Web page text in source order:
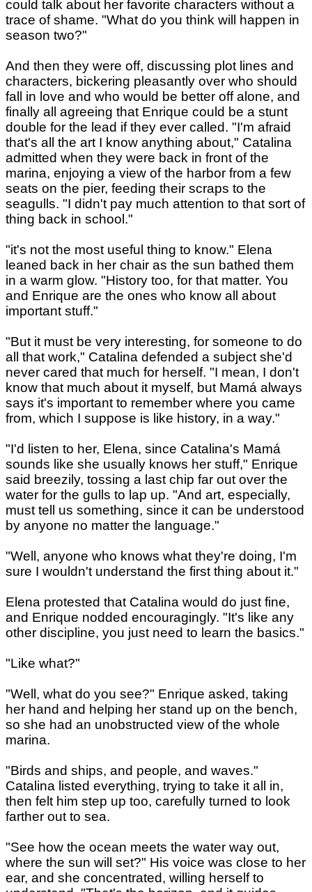
could talk about her favorite characters without a
trace of shame. "What do you think will happen in
season two?"
And then they were off, discussing plot lines and
characters, bickering pleasantly over who should
fall in love and who would be better off alone, and
finally all agreeing that Enrique could be a stunt
double for the lead if they ever called. "I'm afraid
that's all the art I know anything about," Catalina
admitted when they were back in front of the
marina, enjoying a view of the harbor from a few
seats on the pier, feeding their scraps to the
seagulls. "I didn't pay much attention to that sort of
thing back in school."
"it's not the most useful thing to know." Elena
leaned back in her chair as the sun bathed them
in a warm glow. "History too, for that matter. You
and Enrique are the ones who know all about
important stuff."
"But it must be very interesting, for someone to do
all that work," Catalina defended a subject she'd
never cared that much for herself. "I mean, I don't
know that much about it myself, but Mamá always
says it's important to remember where you came
from, which I suppose is like history, in a way."
"I'd listen to her, Elena, since Catalina's Mamá
sounds like she usually knows her stuff," Enrique
said breezily, tossing a last chip far out over the
water for the gulls to lap up. "And art, especially,
must tell us something, since it can be understood
by anyone no matter the language."
"Well, anyone who knows what they're doing, I'm
sure I wouldn't understand the first thing about it."
Elena protested that Catalina would do just fine,
and Enrique nodded encouragingly. "It's like any
other discipline, you just need to learn the basics."
"Like what?"
"Well, what do you see?" Enrique asked, taking
her hand and helping her stand up on the bench,
so she had an unobstructed view of the whole
marina.
"Birds and ships, and people, and waves."
Catalina listed everything, trying to take it all in,
then felt him step up too, carefully turned to look
farther out to sea.
"See how the ocean meets the water way out,
where the sun will set?" His voice was close to her
ear, and she concentrated, willing herself to